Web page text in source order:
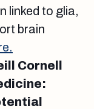
linked to glia,
brain
Cornell